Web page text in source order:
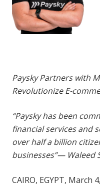
Paysky Partners with
Revolutionize E-
“Paysky has been
financial services and
over half a billion
businesses”— Waleed
CAIRO, EGYPT, March